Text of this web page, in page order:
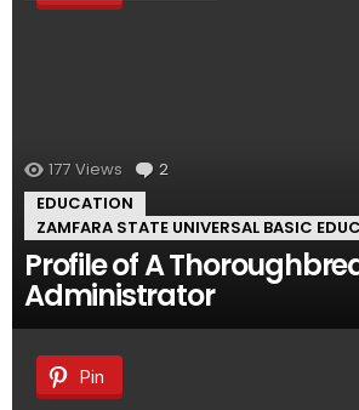
177 Views 2
EDUCATION
ZAMFARA STATE UNIVERSAL BASIC
Profile of A
Administrator
Pin